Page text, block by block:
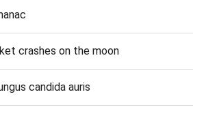
crashes on the moon
candida auris